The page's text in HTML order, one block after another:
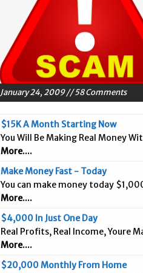
May 20, 2015 in
March 18, 2015 in
February 5, 2015 in
January 28, 2015 in
January 18, 2015 in
December 3, 2014 in
September 25, 2014
September 20, 2014
September 3, 2014 in
April 9, 2019 in
January 24, 2009 // 58 Comments
$15K A Month Starting Now
You Will Be Making Real Money
More....
Make Money Fast - Today
You can make money today
More....
$4,000 In Just One Day
Real Profits, Real Income, Youre
More....
$20,000 Monthly From Home